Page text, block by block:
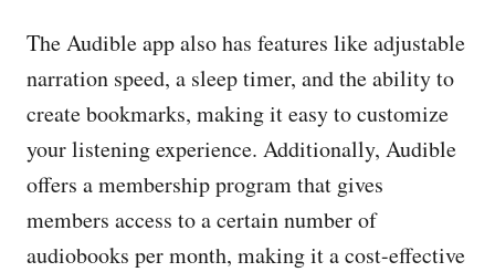
The Audible app also has features like adjustable
narration speed, a sleep timer, and the ability to
create bookmarks, making it easy to customize
your listening experience. Additionally, Audible
offers a membership program that gives
members access to a certain number of
audiobooks per month, making it a cost-effective